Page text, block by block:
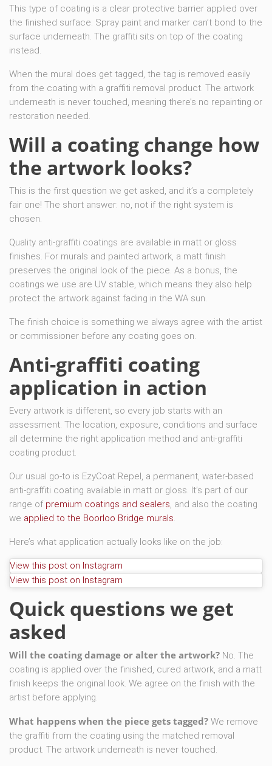
This type of coating is a clear protective barrier applied over
the finished surface. Spray paint and marker can’t bond to the
surface underneath. The graffiti sits on top of the coating
instead.
When the mural does get tagged, the tag is removed easily
from the coating with a graffiti removal product. The artwork
underneath is never touched, meaning there’s no repainting or
restoration needed.
Will a coating change how
the artwork looks?
This is the first question we get asked, and it’s a completely
fair one! The short answer: no, not if the right system is
chosen.
Quality anti-graffiti coatings are available in matt or gloss
finishes. For murals and painted artwork, a matt finish
preserves the original look of the piece. As a bonus, the
coatings we use are UV stable, which means they also help
protect the artwork against fading in the WA sun.
The finish choice is something we always agree with the artist
or commissioner before any coating goes on.
Anti-graffiti coating
application in action
Every artwork is different, so every job starts with an
assessment. The location, exposure, conditions and surface
all determine the right application method and anti-graffiti
coating product.
Our usual go-to is EzyCoat Repel, a permanent, water-based
anti-graffiti coating available in matt or gloss. It’s part of our
range of premium coatings and sealers, and also the coating
we applied to the Boorloo Bridge murals.
Here’s what application actually looks like on the job:
View this post on Instagram
View this post on Instagram
Quick questions we get
asked
Will the coating damage or alter the artwork? No. The
coating is applied over the finished, cured artwork, and a matt
finish keeps the original look. We agree on the finish with the
artist before applying.
What happens when the piece gets tagged? We remove
the graffiti from the coating using the matched removal
product. The artwork underneath is never touched.